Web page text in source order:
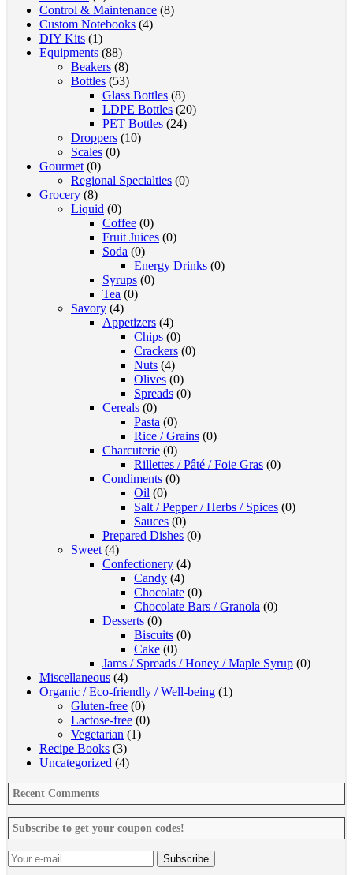
Control & Maintenance (8)
Custom Notebooks (4)
DIY Kits (1)
Equipments (88)
Beakers (8)
Bottles (53)
Glass Bottles (8)
LDPE Bottles (20)
PET Bottles (24)
Droppers (10)
Scales (0)
Gourmet (0)
Regional Specialties (0)
Grocery (8)
Liquid (0)
Coffee (0)
Fruit Juices (0)
Soda (0)
Energy Drinks (0)
Syrups (0)
Tea (0)
Savory (4)
Appetizers (4)
Chips (0)
Crackers (0)
Nuts (4)
Olives (0)
Spreads (0)
Cereals (0)
Pasta (0)
Rice / Grains (0)
Charcuterie (0)
Rillettes / Pâté / Foie Gras (0)
Condiments (0)
Oil (0)
Salt / Pepper / Herbs / Spices (0)
Sauces (0)
Prepared Dishes (0)
Sweet (4)
Confectionery (4)
Candy (4)
Chocolate (0)
Chocolate Bars / Granola (0)
Desserts (0)
Biscuits (0)
Cake (0)
Jams / Spreads / Honey / Maple Syrup (0)
Miscellaneous (4)
Organic / Eco-friendly / Well-being (1)
Gluten-free (0)
Lactose-free (0)
Vegetarian (1)
Recipe Books (3)
Uncategorized (4)
Recent Comments
Subscribe to get your coupon codes!